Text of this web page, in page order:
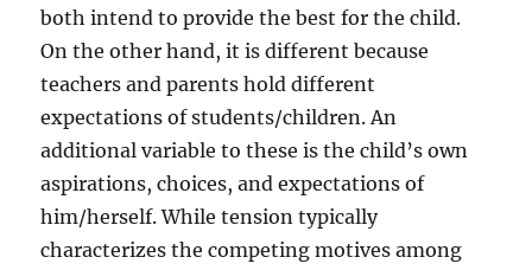
both intend to provide the best for the child.
On the other hand, it is different because
teachers and parents hold different
expectations of students/children. An
additional variable to these is the child’s own
aspirations, choices, and expectations of
him/herself. While tension typically
characterizes the competing motives among